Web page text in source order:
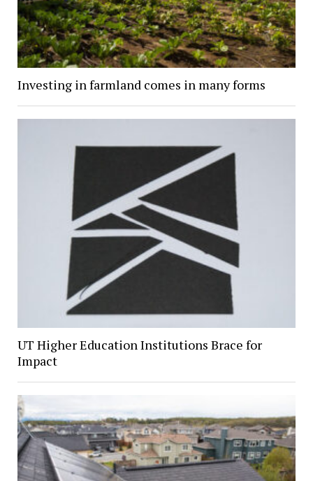
Investing in farmland comes in many forms
UT Higher Education Institutions Brace for
Impact